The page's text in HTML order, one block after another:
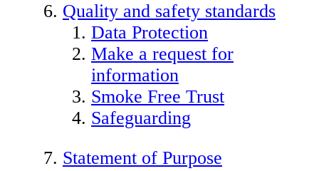
Quality and safety standards
Data Protection
Make a request for
information
Smoke Free Trust
Safeguarding
Statement of Purpose